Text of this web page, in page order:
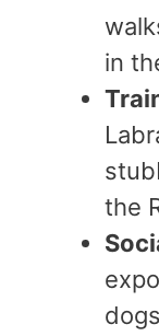
in
the